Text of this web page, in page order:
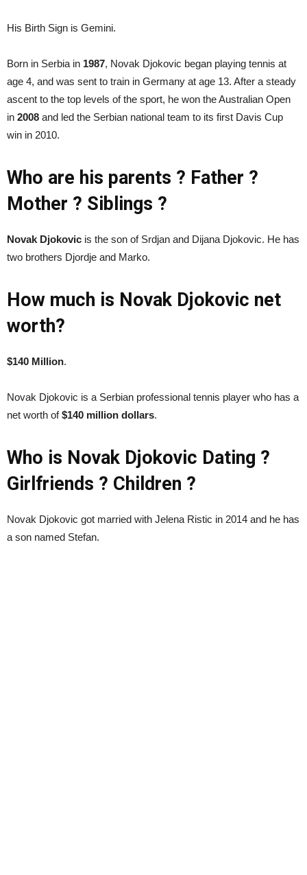
His Birth Sign is Gemini.
Born in Serbia in 1987, Novak Djokovic began playing tennis at
age 4, and was sent to train in Germany at age 13. After a steady
ascent to the top levels of the sport, he won the Australian Open
in 2008 and led the Serbian national team to its first Davis Cup
win in 2010.
Who are his parents ? Father ?
Mother ? Siblings ?
Novak Djokovic is the son of Srdjan and Dijana Djokovic. He has
two brothers Djordje and Marko.
How much is Novak Djokovic net
worth?
$140 Million.
Novak Djokovic is a Serbian professional tennis player who has a
net worth of$140 million dollars.
Who is Novak Djokovic Dating ?
Girlfriends ? Children ?
Novak Djokovic got married with Jelena Ristic in 2014 and he has
a son named Stefan.